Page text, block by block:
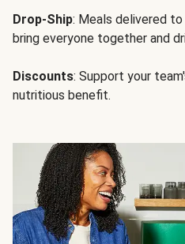
Drop-Ship: Meals delivered
bring everyone together and
Discounts: Support your
nutritious benefit.